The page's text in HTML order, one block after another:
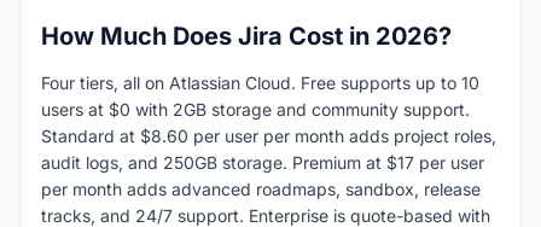
How Much Does Jira Cost in 2026?
Four tiers, all on Atlassian Cloud. Free supports up to 10
users at $0 with 2GB storage and community support.
Standard at $8.60 per user per month adds project roles,
audit logs, and 250GB storage. Premium at $17 per user
per month adds advanced roadmaps, sandbox, release
tracks, and 24/7 support. Enterprise is quote-based with